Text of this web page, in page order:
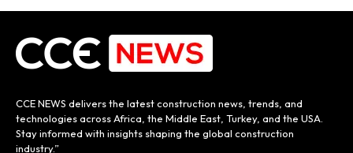
CCE NEWS delivers the latest construction news, trends, and
technologies across Africa, the Middle East, Turkey, and the USA.
Stay informed with insights shaping the global construction
industry.”